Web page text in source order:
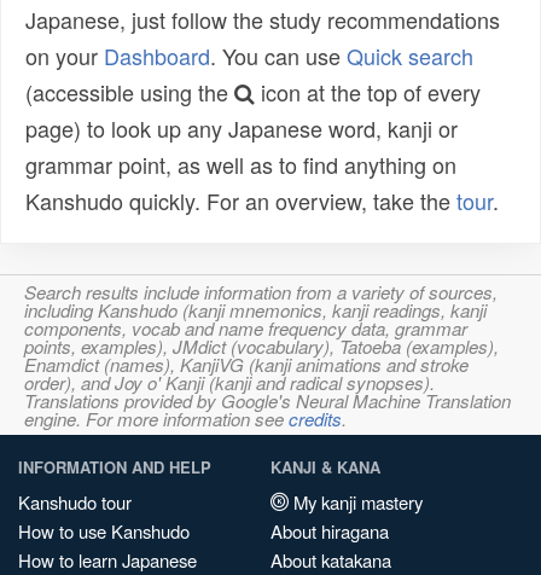
Japanese, just follow the study recommendations
on your Dashboard. You can useQuick search
(accessible using the
icon at the top of every
page) to look up any Japanese word, kanji or
grammar point, as well as to find anything on
Kanshudo quickly. For an overview, take thetour.
Search results include information from a variety of sources,
including Kanshudo (kanji mnemonics, kanji readings, kanji
components, vocab and name frequency data, grammar
points, examples), JMdict (vocabulary), Tatoeba (examples),
Enamdict (names), KanjiVG (kanji animations and stroke
order), and Joy o' Kanji (kanji and radical synopses).
Translations provided by Google's Neural Machine Translation
engine. For more information seecredits.
INFORMATION AND HELP
Kanshudo tour
How to use Kanshudo
How to learn Japanese
KANJI & KANA
My kanji mastery
About hiragana
About katakana